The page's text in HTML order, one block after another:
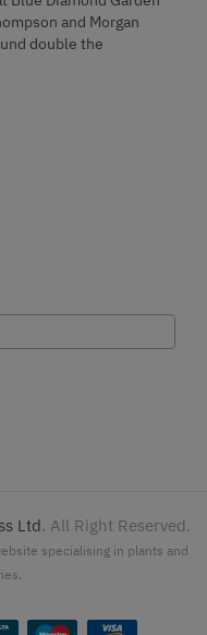
and Morgan
double the
Ltd. All Right Reserved.
specialising in plants and